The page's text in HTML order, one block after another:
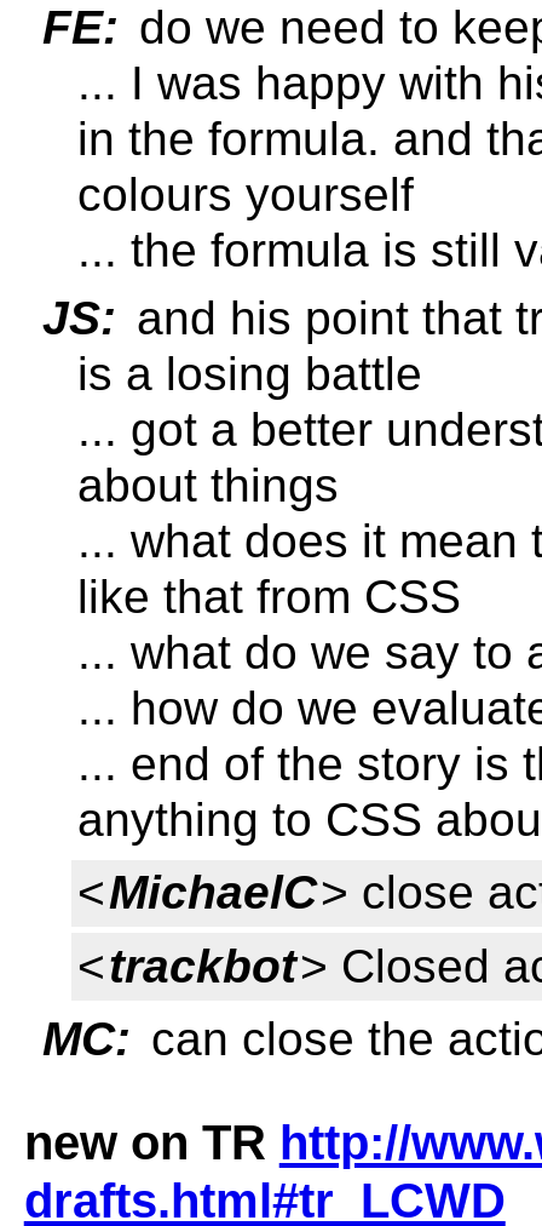
FE: do we need to
... I was happy with
in the formula. and
colours yourself
... the formula is still
JS: and his point that
is a losing battle
... got a better
about things
... what does it mean
like that from CSS
... what do we say to
... how do we
... end of the story is
anything to CSS
<MichaelC> close
<trackbot> Closed
MC: can close the
new on TR http://
drafts.html#tr_LCWD